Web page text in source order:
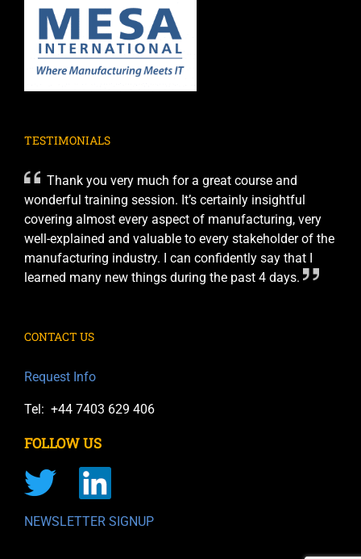
TESTIMONIALS
Thank you very much for a great course and
wonderful training session. It’s certainly insightful
covering almost every aspect of manufacturing, very
well-explained and valuable to every stakeholder of the
manufacturing industry. I can confidently say that I
learned many new things during the past 4 days.
CONTACT US
Request Info
Tel: +44 7403 629 406
FOLLOW US
NEWSLETTER SIGNUP